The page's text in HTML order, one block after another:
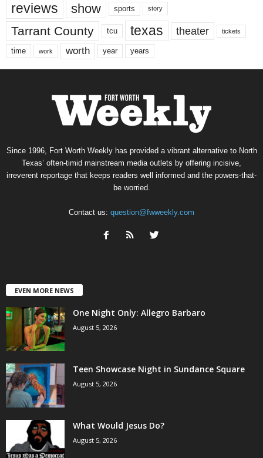
reviews show sports story
Tarrant County tcu texas theater tickets
time work worth year years
Since 1996, Fort Worth Weekly has provided a vibrant alternative to North
Texas’ often-timid mainstream media outlets by offering incisive,
irreverent reportage that keeps readers well informed and the powers-that-
be worried.
Contact us: question@fwweekly.com
EVEN MORE NEWS
One Night Only: Allegro Barbaro
August 5, 2026
Teen Showcase Night in Sundance Square
August 5, 2026
What Would Jesus Do?
August 5, 2026